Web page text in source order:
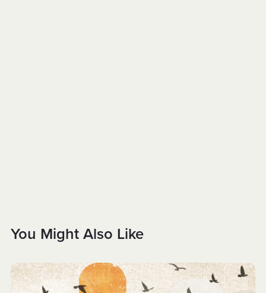
You Might Also Like